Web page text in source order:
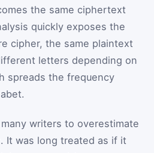
the same ciphertext
quickly exposes the
cipher, the same plaintext
letters depending on
spreads the frequency
writers to overestimate
It was long treated as if it